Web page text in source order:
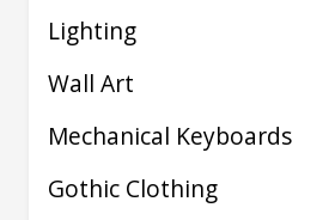
Lighting
Wall Art
Mechanical Keyboards
Gothic Clothing